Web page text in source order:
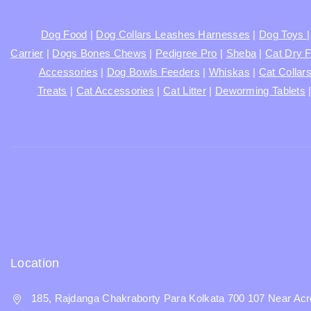
Dog Food | Dog Collars Leashes Harnesses | Dog Toys |
Carrier | Dogs Bones Chews | Pedigree Pro | Sheba| Cat Dry
Accessories | Dog Bowls Feeders | Whiskas | Cat
Treats | Cat Accessories | Cat Litter | Deworming Tablets |
Location
185, Rajdanga Chakraborty Para Kolkata 700 107 Near